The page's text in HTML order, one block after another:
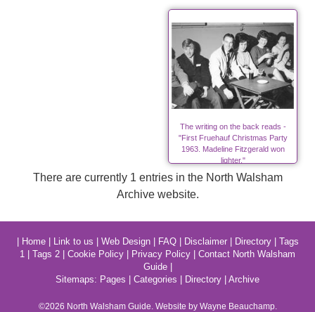
The writing on the back reads -
"First Fruehauf Christmas Party
1963. Madeline Fitzgerald won
lighter."
There are currently 1 entries in the North Walsham
Archive website.
Home| Link to us Web Design| FAQ| Disclaimer| Directory| Tags
1
Tags 2 Cookie Policy Privacy Policy
Contact North Walsham
Guide|
Sitemaps: Pages Categories Directory Archive
©2026 North WalshamGuide. Website by Wayne Beauchamp.